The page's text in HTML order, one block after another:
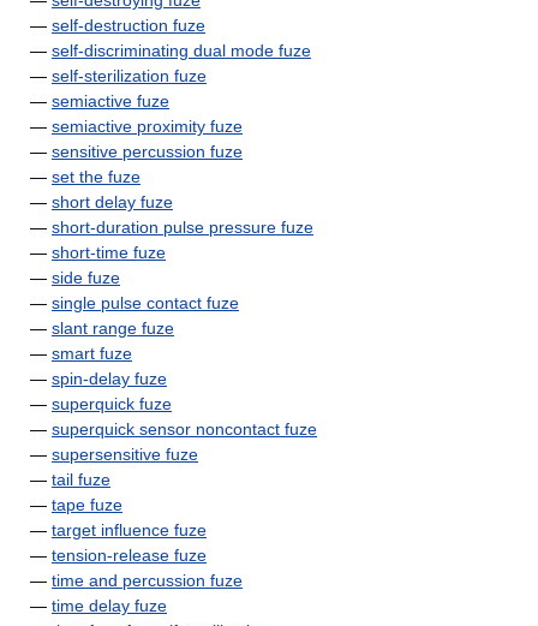
— self-destruction fuze
— self-discriminating dual mode fuze
— self-sterilization fuze
— semiactive fuze
— semiactive proximity fuze
— sensitive percussion fuze
— set the fuze
— short delay fuze
— short-duration pulse pressure fuze
— short-time fuze
— side fuze
— single pulse contact fuze
— slant range fuze
— smart fuze
— spin-delay fuze
— superquick fuze
— superquick sensor noncontact fuze
— supersensitive fuze
— tail fuze
— tape fuze
— target influence fuze
— tension-release fuze
— time and percussion fuze
— time delay fuze